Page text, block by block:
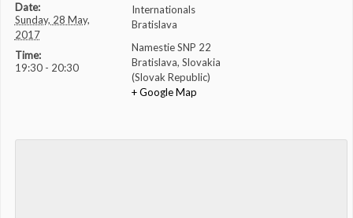
Date:
Sunday, 28 May,
2017
Time:
19:30 - 20:30
Internationals
Bratislava
Namestie SNP 22
Bratislava, Slovakia
(Slovak Republic)
+ Google Map